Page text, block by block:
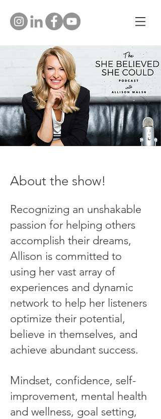
About the show!
Recognizing an unshakable
passion for helping others
accomplish their dreams,
Allison is committed to
using her vast array of
experiences and dynamic
network to help her listeners
optimize their potential,
believe in themselves, and
achieve abundant success.
Mindset, confidence, self-
improvement, mental health
and wellness, goal setting,